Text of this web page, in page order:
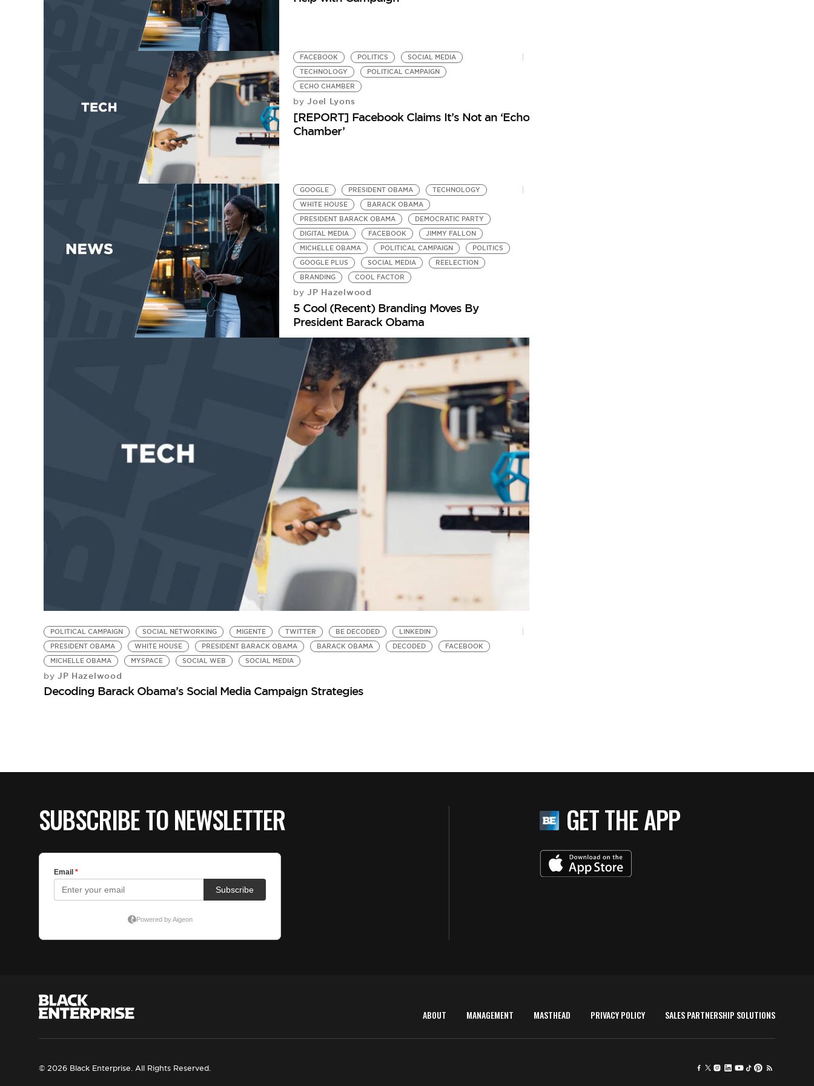
FACEBOOK POLITICS
SOCIAL MEDIA
TECHNOLOGY
POLITICAL CAMPAIGN
ECHO CHAMBER
by Joel Lyons
[REPORT] Facebook Claims It’s Not an ‘Echo
Chamber’
GOOGLE PRESIDENT OBAMA
TECHNOLOGY
WHITE HOUSE
BARACK OBAMA
PRESIDENT BARACK OBAMA
DEMOCRATIC PARTY
DIGITAL MEDIA
FACEBOOK
JIMMY FALLON
MICHELLE OBAMA
POLITICAL CAMPAIGN
POLITICS
GOOGLE PLUS
SOCIAL MEDIA
REELECTION
BRANDING
COOL FACTOR
by JP Hazelwood
5 Cool (Recent) Branding Moves By
President Barack Obama
POLITICAL CAMPAIGN SOCIAL NETWORKING MIGENTE TWITTER BE DECODED
LINKEDIN
PRESIDENT OBAMA
WHITE HOUSE PRESIDENT BARACK OBAMA BARACK OBAMA DECODED
FACEBOOK
MICHELLE OBAMA
MYSPACE SOCIAL WEB SOCIAL MEDIA
by JP Hazelwood
Decoding Barack Obama’s Social Media Campaign Strategies
SUBSCRIBE TO NEWSLETTER GET THE APP
ABOUT MANAGEMENT MASTHEAD PRIVACY POLICY SALES PARTNERSHIP SOLUTIONS
© 2026 Black Enterprise. All Rights Reserved.